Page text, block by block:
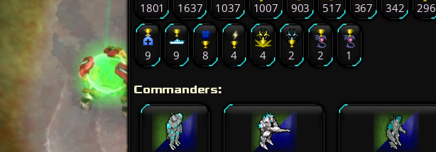
1801 1637 1037 1007 903 517 367 342 296
9 9 8 4 4 2 2 1
Commanders: